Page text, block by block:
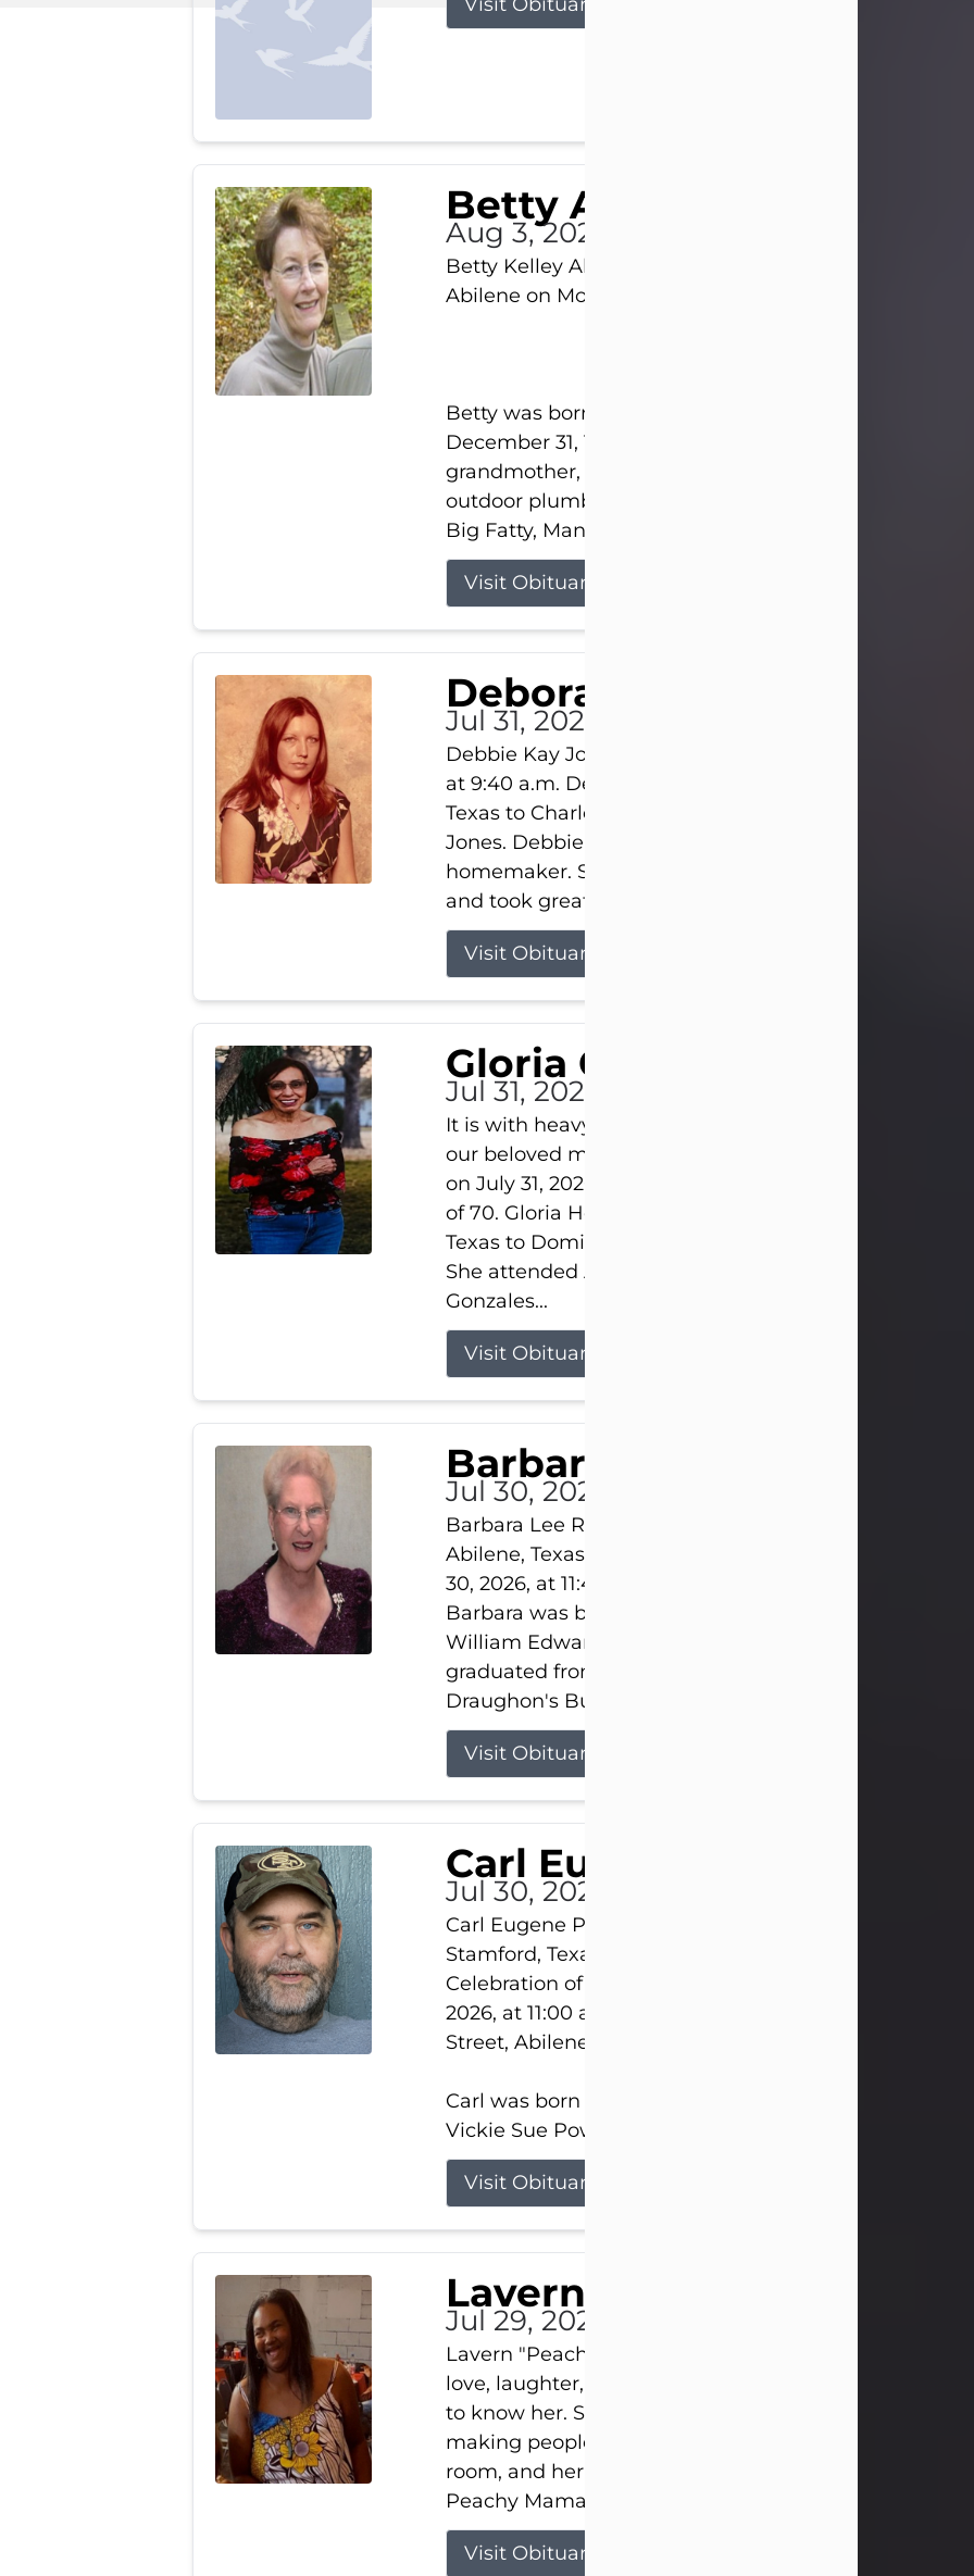
Betty Allison
Aug 3, 2026
Betty Kelley Allison, 79, passed away at her home in
Abilene on Monday, August 3rd.
Betty was born in Abilene to Bill and Bracie Kelley on
December 31, 1946. She grew up in Clyde with her
grandmother, and three sisters in a small house with
outdoor plumbing. They also had three pet pigs
Big Fatty, Mannerly, and Curly...
Visit Obituary
Deborah Kay Jones
Jul 31, 2026
Debbie Kay Jones passed away peacefully on July 31,
at 9:40 a.m. Debbie was born on June 16, 1953, in
Texas to Charles Lloyd Burks and Jessie Christene
Jones. Debbie devoted her life to her family as a
homemaker. She found joy in caring for those she
and took great pride in making a house feel...
Visit Obituary
Gloria Gonzales
Jul 31, 2026
It is with heavy hearts that we announce the passing
our beloved mother and grandmother, who left this
on July 31, 2026 surrounded by her loving family at the
of 70. Gloria Hernandez Gonzales was born in
Texas to Domingo and Ignacia Hernandez on May 8,
She attended Abilene High School. She married
Gonzales...
Visit Obituary
Barbara Lee Reynolds
Jul 30, 2026
Barbara Lee Reynolds Barbara Lee Reynolds, 101, of
Abilene, Texas, passed away peacefully on Thursday,
30, 2026, at 11:40 p.m., surrounded by the love of her
Barbara was born on March 31, 1925, in Lawn, Texas, to
William Edward Clayton and Ellen Mae Clayton. She
graduated from Abilene High School and later
Draughon's Business College. As a...
Visit Obituary
Carl Eugene Pruitt Jr.
Jul 30, 2026
Carl Eugene Pruitt Jr. also known as "Uncle Bubba",
Stamford, Texas, passed away on Thursday, July 30,
Celebration of Life will be held on Saturday, August 15,
2026, at 11:00 a.m. at North's Funeral Home, 242
Street, Abilene, Texas 79601.
Carl was born on April 26, 1974, in Stamford, Texas, to
Vickie Sue Powell and Carl...
Visit Obituary
Laverne Smith
Jul 29, 2026
Lavern "Peachy Mama" Smith was a beautiful soul
love, laughter, and light touched everyone blessed
to know her. She never met a stranger and had a way
making people feel like family. Her smile could
room, and her joyful spirit was truly the life of every
Peachy Mama loved to sing, dance, and laugh....
Visit Obituary